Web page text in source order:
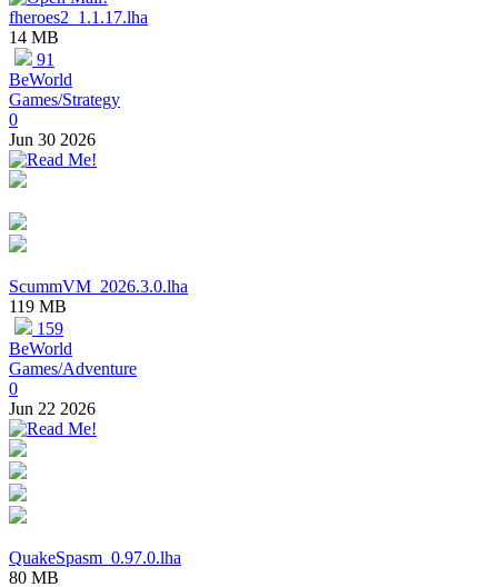
fheroes2_1.1.17.lha
14 MB
91
BeWorld
Games/Strategy
0
Jun 30 2026
ScummVM_2026.3.0.lha
119 MB
159
BeWorld
Games/Adventure
0
Jun 22 2026
QuakeSpasm_0.97.0.lha
80 MB